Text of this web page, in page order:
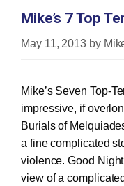
Mike’s 7 Top
May 11, 2013 by
Mike’s Seven Top-
impressive, if
Burials of
a fine complicated
violence. Good
view of a